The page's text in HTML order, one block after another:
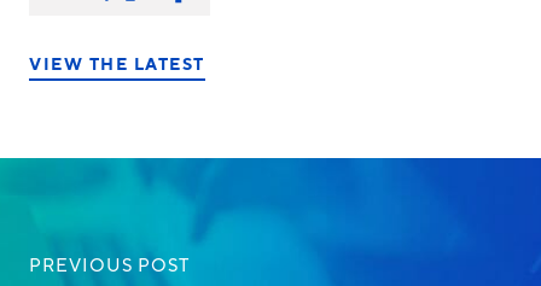
on
VIEW THE LATEST
PREVIOUS POST